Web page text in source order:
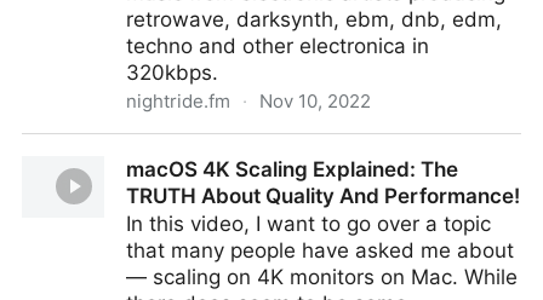
retrowave, darksynth, ebm, dnb, edm,
techno and other electronica in
320kbps.
nightride.fm · Nov 10, 2022
macOS 4K Scaling Explained: The
TRUTH About Quality And Performance!
In this video, I want to go over a topic
that many people have asked me about
— scaling on 4K monitors on Mac. While